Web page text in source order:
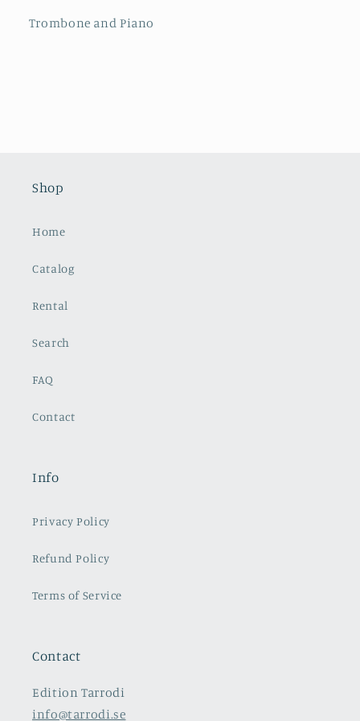
Trombone and Piano
Shop
Home
Catalog
Rental
Search
FAQ
Contact
Info
Privacy Policy
Refund Policy
Terms of Service
Contact
Edition Tarrodi
info@tarrodi.se